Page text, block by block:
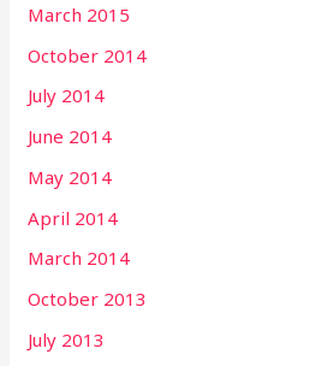
March 2015
October 2014
July 2014
June 2014
May 2014
April 2014
March 2014
October 2013
July 2013